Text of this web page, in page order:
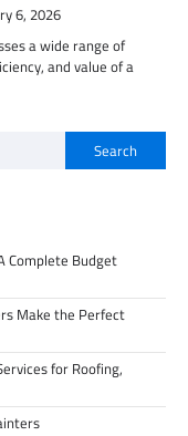
6, 2026
a wide range of
and value of a
Search
Complete Budget
Make the Perfect
for Roofing,